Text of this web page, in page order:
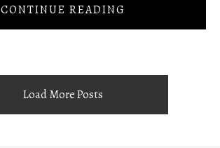
CONTINUE READING
Load More Posts